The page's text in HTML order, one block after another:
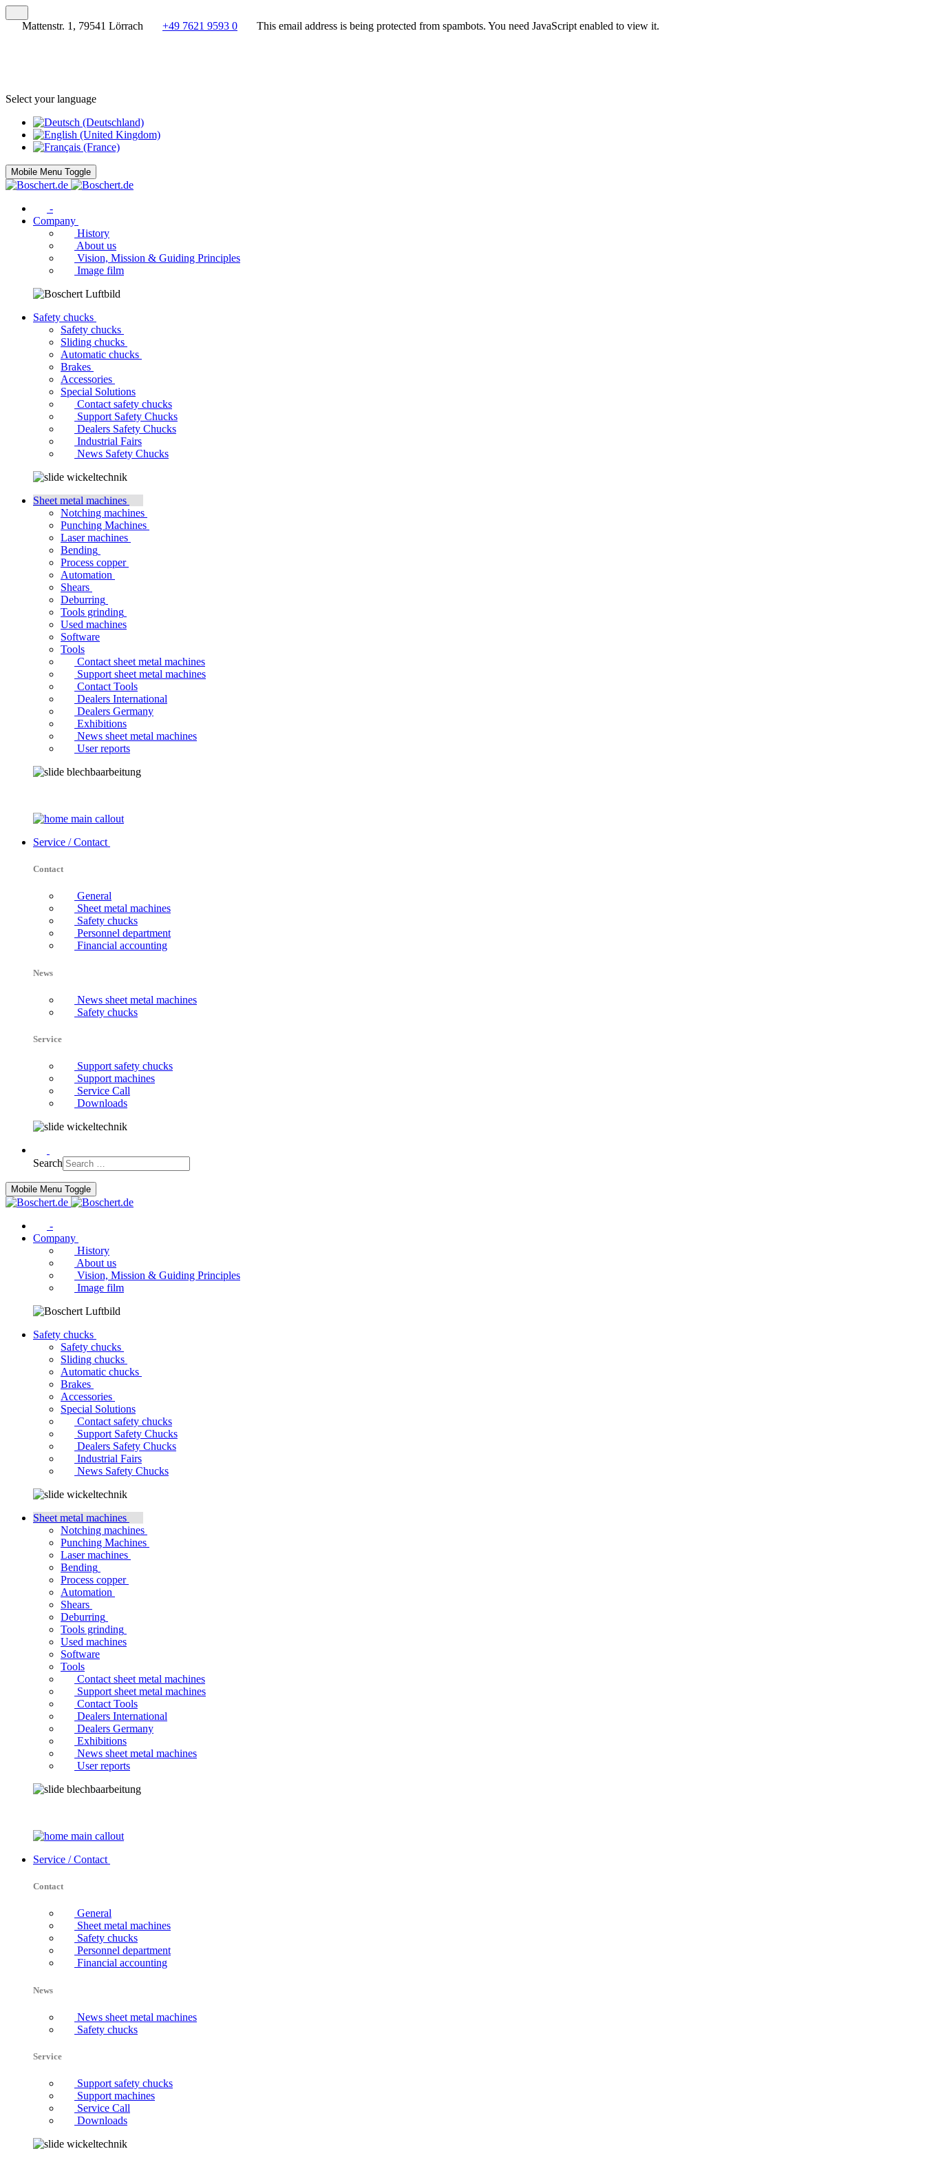
Mattenstr. 1, 79541 Lörrach +49 7621 9593 0 This email address is being protected from spambots. You need JavaScript enabled to view it.
Select your language
Mobile Menu Toggle
-
Company
History
About us
Vision, Mission & Guiding Principles
Image film
Safety chucks
Safety chucks
Sliding chucks
Automatic chucks
Brakes
Accessories
Special Solutions
Contact safety chucks
Support Safety Chucks
Dealers Safety Chucks
Industrial Fairs
News Safety Chucks
Sheet metal machines
Notching machines
Punching Machines
Laser machines
Bending
Process copper
Automation
Shears
Deburring
Tools grinding
Used machines
Software
Tools
Contact sheet metal machines
Support sheet metal machines
Contact Tools
Dealers International
Dealers Germany
Exhibitions
News sheet metal machines
User reports
Service / Contact
Contact
General
Sheet metal machines
Safety chucks
Personnel department
Financial accounting
News
News sheet metal machines
Safety chucks
Service
Support safety chucks
Support machines
Service Call
Downloads
Search
Mobile Menu Toggle
-
Company
History
About us
Vision, Mission & Guiding Principles
Image film
Safety chucks
Safety chucks
Sliding chucks
Automatic chucks
Brakes
Accessories
Special Solutions
Contact safety chucks
Support Safety Chucks
Dealers Safety Chucks
Industrial Fairs
News Safety Chucks
Sheet metal machines
Notching machines
Punching Machines
Laser machines
Bending
Process copper
Automation
Shears
Deburring
Tools grinding
Used machines
Software
Tools
Contact sheet metal machines
Support sheet metal machines
Contact Tools
Dealers International
Dealers Germany
Exhibitions
News sheet metal machines
User reports
Service / Contact
Contact
General
Sheet metal machines
Safety chucks
Personnel department
Financial accounting
News
News sheet metal machines
Safety chucks
Service
Support safety chucks
Support machines
Service Call
Downloads